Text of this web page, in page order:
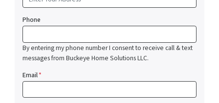
Phone
By entering my phone number I consent to receive call & text
messages from Buckeye Home Solutions LLC.
Email*